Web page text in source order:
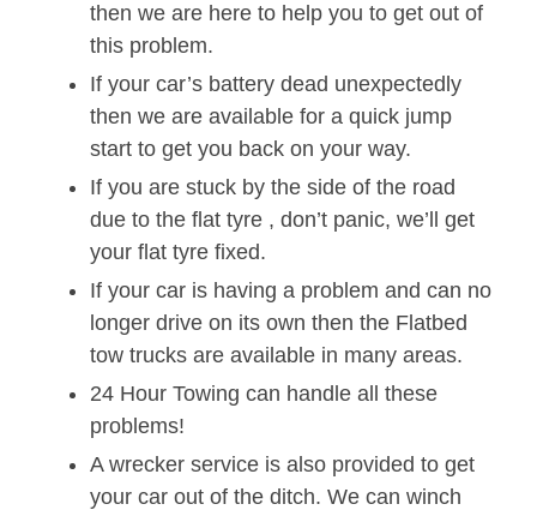
then we are here to help you to get out of
this problem.
If your car’s battery dead unexpectedly
then we are available for a quick jump
start to get you back on your way.
If you are stuck by the side of the road
due to the flat tyre , don’t panic, we’ll get
your flat tyre fixed.
If your car is having a problem and can no
longer drive on its own then the Flatbed
tow trucks are available in many areas.
24 Hour Towing can handle all these
problems!
A wrecker service is also provided to get
your car out of the ditch. We can winch